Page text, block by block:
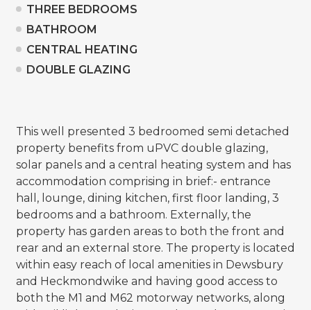
THREE BEDROOMS
BATHROOM
CENTRAL HEATING
DOUBLE GLAZING
This well presented 3 bedroomed semi detached
property benefits from uPVC double glazing,
solar panels and a central heating system and has
accommodation comprising in brief:- entrance
hall, lounge, dining kitchen, first floor landing, 3
bedrooms and a bathroom. Externally, the
property has garden areas to both the front and
rear and an external store. The property is located
within easy reach of local amenities in Dewsbury
and Heckmondwike and having good access to
both the M1 and M62 motorway networks, along